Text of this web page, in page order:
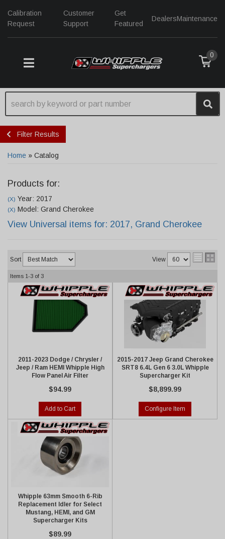
Calibration
Request
Customer
Support
Get
Featured
DealersMaintenance
TOGGLE NAVIGATION
0
Filter Results
Home » Catalog
Products for:
(X) Year: 2017
(X) Model: Grand Cherokee
View Universal items for: 2017, Grand Cherokee
Sort View
Items 1-3 of 3
2011-2023 Dodge / Chrysler /
Jeep / Ram HEMI Whipple High
Flow Panel Air Filter
$94.99
Add to Cart
2015-2017 Jeep Grand Cherokee
SRT8 6.4L Gen 6 3.0L Whipple
Supercharger Kit
$8,899.99
Configure Item
Whipple 63mm Smooth 6-Rib
Replacement Idler for Select
Mustang, HEMI, and GM
Supercharger Kits
$89.99